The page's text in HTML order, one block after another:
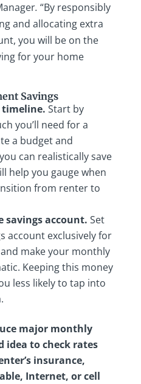
. “By responsibly
and allocating extra
you will be on the
for your home
Savings
timeline. Start by
you’ll need for a
a budget and
can realistically save
help you gauge when
from renter to
savings account. Set
account exclusively for
make your monthly
Keeping this money
less likely to tap into
major monthly
idea to check rates
insurance,
Internet, or cell